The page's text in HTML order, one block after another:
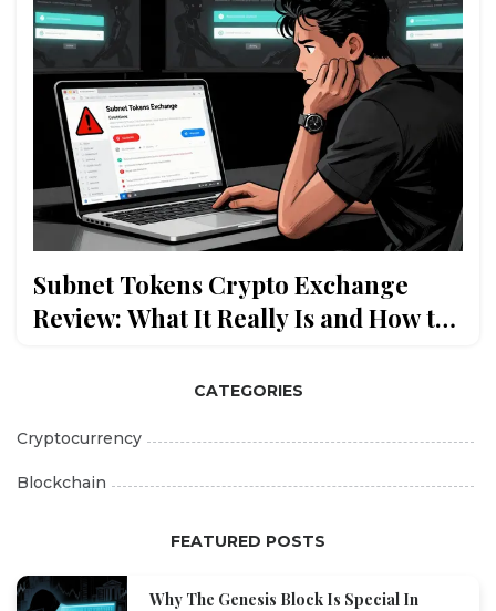
Subnet Tokens Crypto Exchange
Review: What It Really Is and How to
CATEGORIES
Cryptocurrency
Blockchain
FEATURED POSTS
Why The Genesis Block Is Special In